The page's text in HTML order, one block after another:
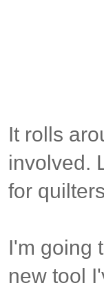
It rolls
involved.
for
I'm going
new tool